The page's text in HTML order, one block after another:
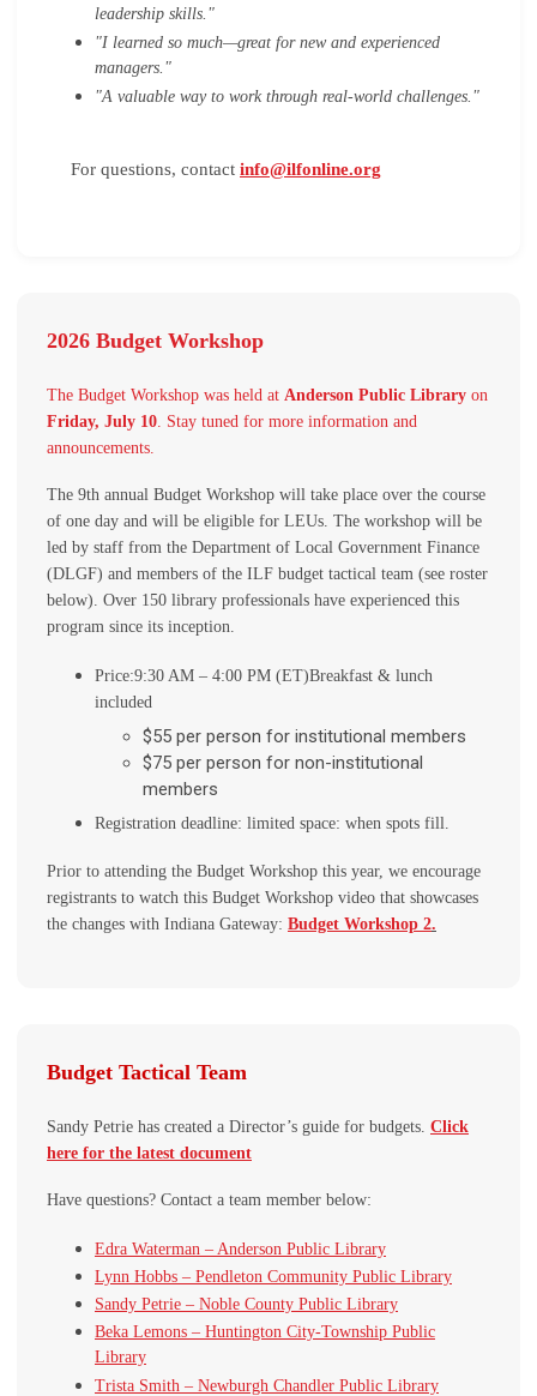
leadership skills."
"I learned so much—great for new and experienced
managers."
"A valuable way to work through real-world challenges."
For questions, contact info@ilfonline.org
2026 Budget Workshop
The Budget Workshop was held at Anderson Public Library on
Friday, July 10 . Stay tuned for more information and
announcements.
The 9th annual Budget Workshop will take place over the course
of one day and will be eligible for LEUs. The workshop will be
led by staff from the Department of Local Government Finance
(DLGF) and members of the ILF budget tactical team (see roster
below). Over 150 library professionals have experienced this
program since its inception.
Price:9:30 AM – 4:00 PM (ET)Breakfast & lunch
included
$55 per person for institutional members
$75 per person for non-institutional
members
Registration deadline: limited space: when spots fill.
Prior to attending the Budget Workshop this year, we encourage
registrants to watch this Budget Workshop video that showcases
the changes with Indiana Gateway: Budget Workshop 2.
Budget Tactical Team
Sandy Petrie has created a Director’s guide for budgets. Click
here for the latest document
Have questions? Contact a team member below:
Edra Waterman – Anderson Public Library
Lynn Hobbs – Pendleton Community Public Library
Sandy Petrie – Noble County Public Library
Beka Lemons – Huntington City-Township Public
Library
Trista Smith – Newburgh Chandler Public Library